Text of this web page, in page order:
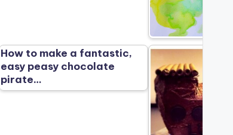
How to make a fantastic,
easy peasy chocolate
pirate…